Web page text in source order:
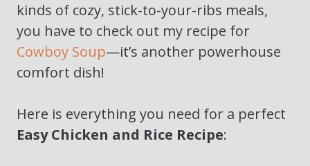
kinds of cozy, stick-to-your-ribs meals,
you have to check out my recipe for
Cowboy Soup—it’s another powerhouse
comfort dish!
Here is everything you need for a perfect
Easy Chicken and Rice Recipe: